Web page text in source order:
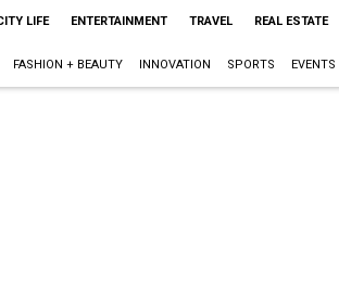
LIFE ENTERTAINMENT TRAVEL REAL ESTATE
FASHION + BEAUTY INNOVATION SPORTS EVENTS